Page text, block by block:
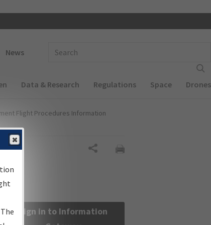
News
Data & Research Regulations Space Drones
Flight Procedures Information
Sign in to Information